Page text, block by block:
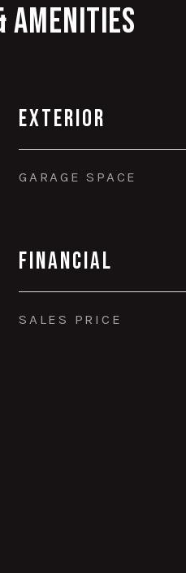
Amenities
Exterior
GARAGE SPACE
Financial
SALES PRICE